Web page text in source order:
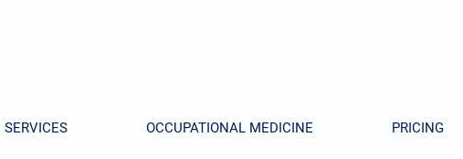
SERVICES OCCUPATIONAL MEDICINE PRICING